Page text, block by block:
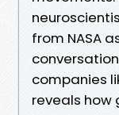
from NASA
companies
reveals